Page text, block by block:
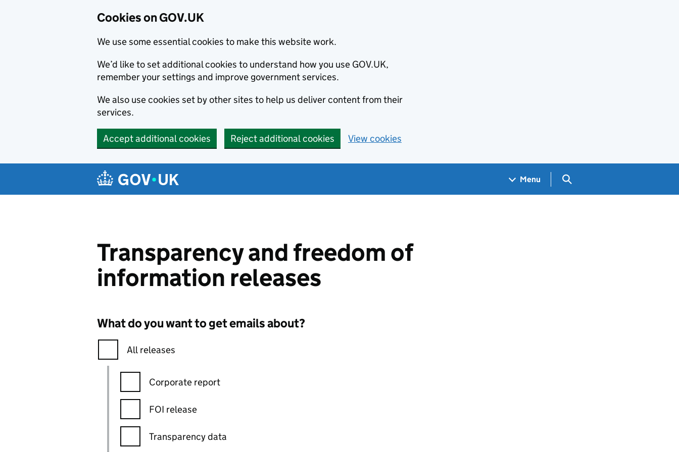
Cookies on GOV.UK
We use some essential cookies to make this website work.
We’d like to set additional cookies to understand how you use GOV.UK,
remember your settings and improve government services.
We also use cookies set by other sites to help us deliver content from their
services.
Accept additional cookies Reject additional cookies View cookies
Navigation menu
Menu Search GOV.UK
Transparency and freedom of
information releases
What do you want to get emails about?
All releases
Corporate report
FOI release
Transparency data